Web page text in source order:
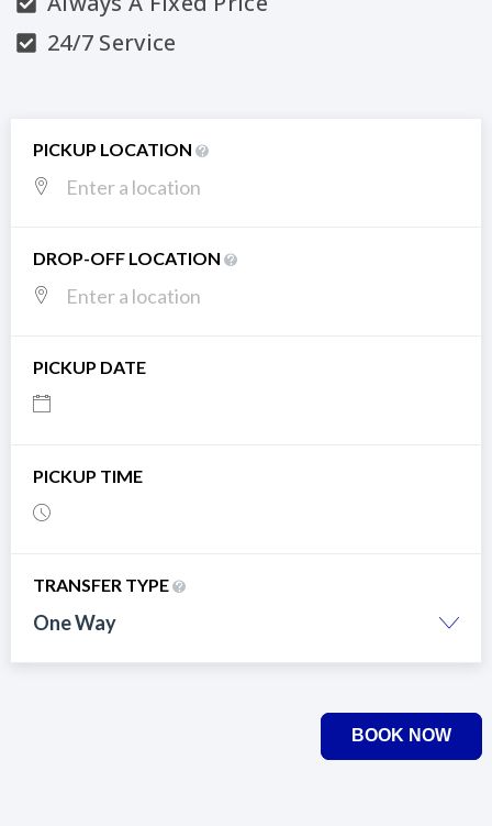
24/7 Service
PICKUP LOCATION
DROP-OFF LOCATION
PICKUP DATE
PICKUP TIME
TRANSFER TYPE
One Way
BOOK NOW